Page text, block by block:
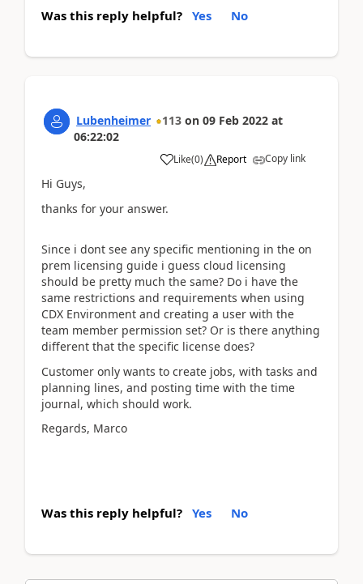
Was this reply helpful? Yes No
Lubenheimer 113 on 09 Feb 2022 at
06:22:02
Like(0) Report Copy link
Hi Guys,
thanks for your answer.
Since i dont see any specific mentioning in the on
prem licensing guide i guess cloud licensing
should be pretty much the same? Do i have the
same restrictions and requirements when using
CDX Environment and creating a user with the
team member permission set? Or is there anything
different that the specific license does?
Customer only wants to create jobs, with tasks and
planning lines, and posting time with the time
journal, which should work.
Regards, Marco
Was this reply helpful? Yes No